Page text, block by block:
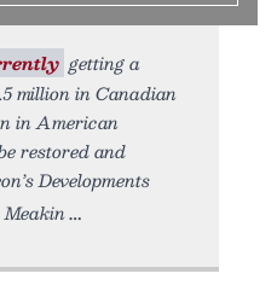
getting a
million in Canadian
in American
restored and
Developments
Meakin